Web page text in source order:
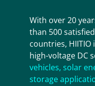
With over 20
than 500
countries,
high-voltage DC
vehicles, solar
storage